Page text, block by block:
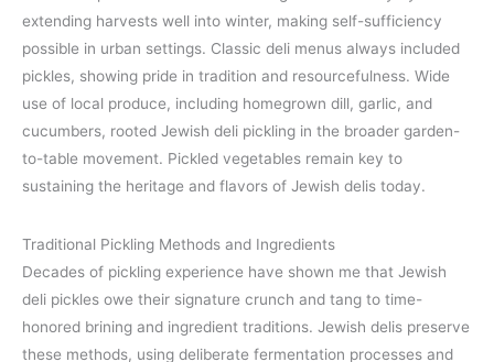
extending harvests well into winter, making self-sufficiency
possible in urban settings. Classic deli menus always included
pickles, showing pride in tradition and resourcefulness. Wide
use of local produce, including homegrown dill, garlic, and
cucumbers, rooted Jewish deli pickling in the broader garden-
to-table movement. Pickled vegetables remain key to
sustaining the heritage and flavors of Jewish delis today.
Traditional Pickling Methods and Ingredients
Decades of pickling experience have shown me that Jewish
deli pickles owe their signature crunch and tang to time-
honored brining and ingredient traditions. Jewish delis preserve
these methods, using deliberate fermentation processes and